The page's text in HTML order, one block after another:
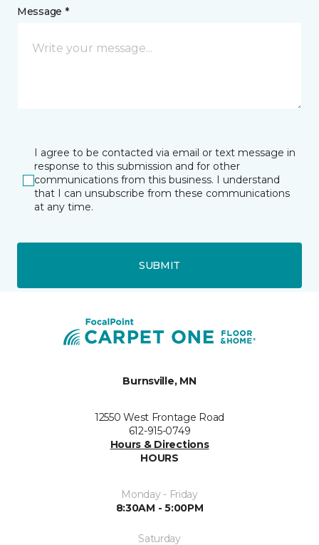
Message *
I agree to be contacted via email or text message in
response to this submission and for other
communications from this business. I understand
that I can unsubscribe from these communications
at any time.
SUBMIT
Burnsville, MN
12550 West Frontage Road
612-915-0749
Hours & Directions
HOURS
Monday - Friday
8:30AM - 5:00PM
Saturday